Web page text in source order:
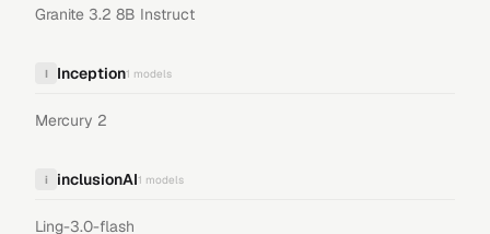
Granite 3.2 8B Instruct
I Inception1 models
Mercury 2
i inclusionAI1 models
Ling-3.0-flash